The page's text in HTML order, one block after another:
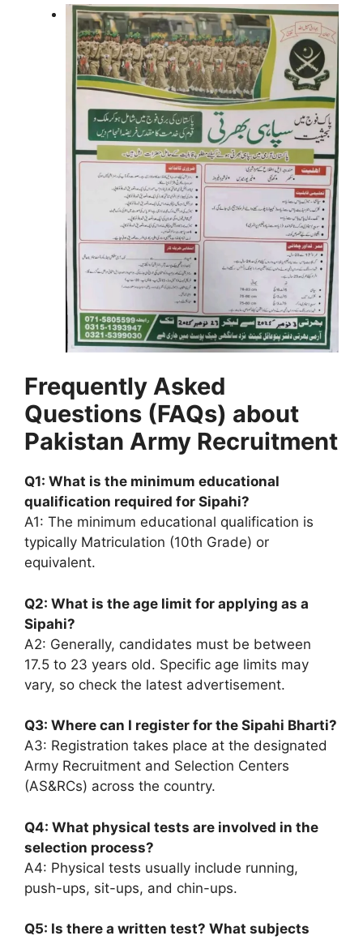
Frequently Asked
Questions (FAQs) about
Pakistan Army Recruitment
Q1: What is the minimum educational
qualification required for Sipahi?
A1: The minimum educational qualification is
typically Matriculation (10th Grade) or
equivalent.
Q2: What is the age limit for applying as a
Sipahi?
A2: Generally, candidates must be between
17.5 to 23 years old. Specific age limits may
vary, so check the latest advertisement.
Q3: Where can I register for the Sipahi Bharti?
A3: Registration takes place at the designated
Army Recruitment and Selection Centers
(AS&RCs) across the country.
Q4: What physical tests are involved in the
selection process?
A4: Physical tests usually include running,
push-ups, sit-ups, and chin-ups.
Q5: Is there a written test? What subjects